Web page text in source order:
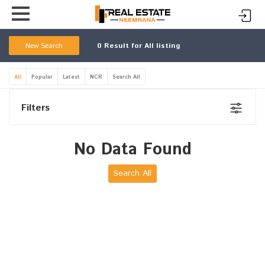
0 Result for All listing
New Search
All Popular Latest NCR Search All
Filters
No Data Found
Search All